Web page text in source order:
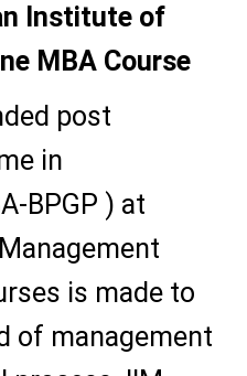
Institute of
MBA Course
post
in
BPGP ) at
is made to
of management